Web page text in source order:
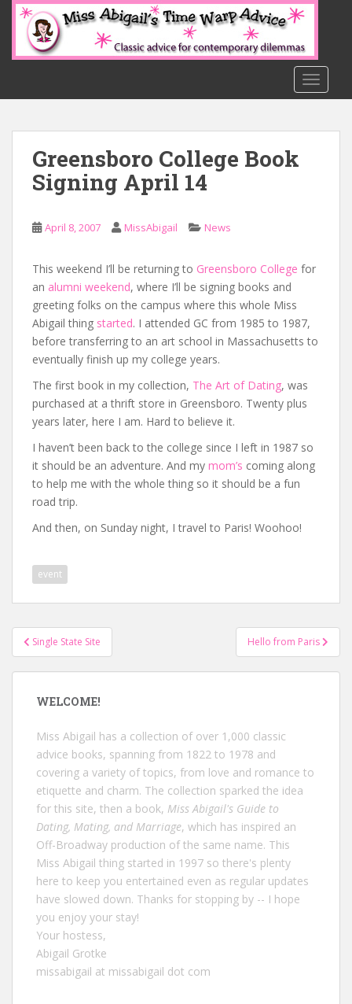
o
Greensboro College Book
Signing April 14
April 8, 2007 MissAbigail News
This weekend I’ll be returning to Greensboro College for
an alumni weekend, where I’ll be signing books and
greeting folks on the campus where this whole Miss
Abigail thing started. I attended GC from 1985 to 1987,
before transferring to an art school in Massachusetts to
eventually finish up my college years.
The first book in my collection, The Art of Dating, was
purchased at a thrift store in Greensboro. Twenty plus
years later, here I am. Hard to believe it.
I haven’t been back to the college since I left in 1987 so
it should be an adventure. And my mom’s coming along
to help me with the whole thing so it should be a fun
road trip.
And then, on Sunday night, I travel to Paris! Woohoo!
event
Post
navigation
Single State Site Hello from Paris
WELCOME!
Miss Abigail has a collection of over 1,000 classic
advice books, spanning from 1822 to 1978 and
covering a variety of topics, from love and romance to
etiquette and charm. The collection sparked the idea
for this site, then a book, Miss Abigail's Guide to
Dating, Mating, and Marriage, which has inspired an
Off-Broadway production of the same name. This
Miss Abigail thing started in 1997 so there's plenty
here to keep you entertained even as regular updates
have slowed down. Thanks for stopping by -- I hope
you enjoy your stay!
Your hostess,
Abigail Grotke
missabigail at missabigail dot com